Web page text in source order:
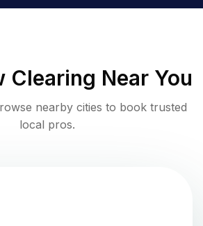
Clearing Near You
nearby cities to book trusted
local pros.